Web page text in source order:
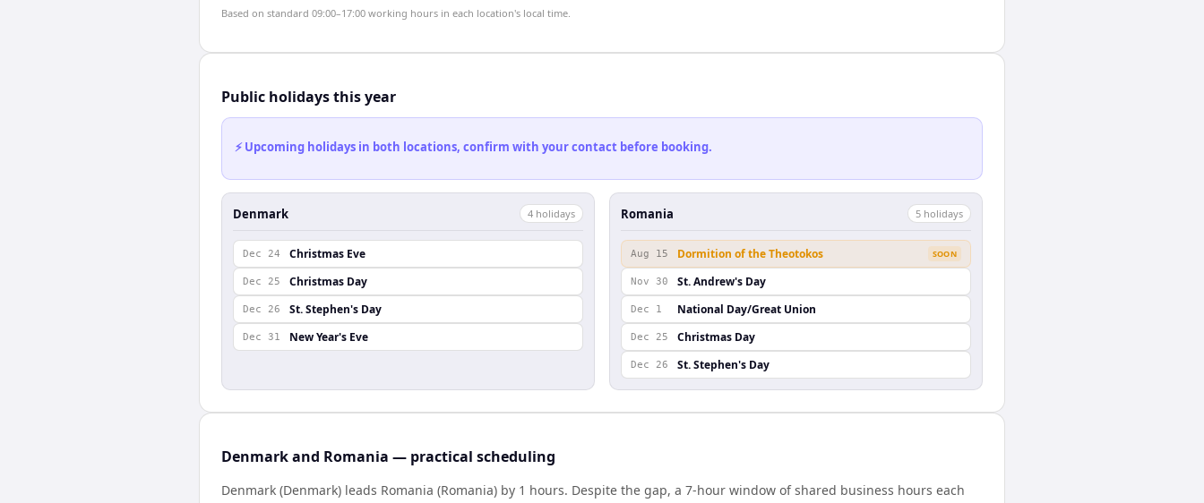
Based on standard 09:00–17:00 working hours in each location's local time.
Public holidays this year
⚡ Upcoming holidays in both locations, confirm with your contact before booking.
Denmark 4 holidays
Dec 24 Christmas Eve
Dec 25 Christmas Day
Dec 26 St. Stephen's Day
Dec 31 New Year's Eve
Romania 5 holidays
Aug 15 Dormition of the Theotokos SOON
Nov 30 St. Andrew's Day
Dec 1 National Day/Great Union
Dec 25 Christmas Day
Dec 26 St. Stephen's Day
Denmark and Romania — practical scheduling
Denmark (Denmark) leads Romania (Romania) by 1 hours. Despite the gap, a 7-hour window of shared business hours each